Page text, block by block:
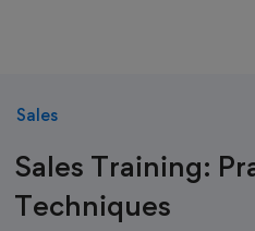
Sales
Sales Training:
Techniques